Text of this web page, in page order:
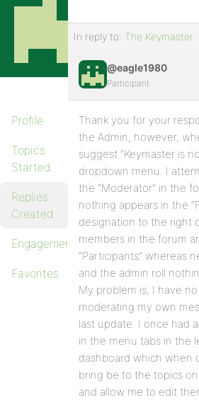
Profile
Topics
Started
Replies
Created
Engagements
Favorites
In reply to: The Keymaster
@eagle1980
Participant
Thank you for your
the Admin, however,
suggest “Keymaster is
dropdown menu. I
the “Moderator” in the
nothing appears in the
designation to the right
members in the forum
“Participants” whereas
and the admin roll
My problem is, I have
moderating my own
last update. I once had
in the menu tabs in the
dashboard which when
bring be to the topics
and allow me to edit